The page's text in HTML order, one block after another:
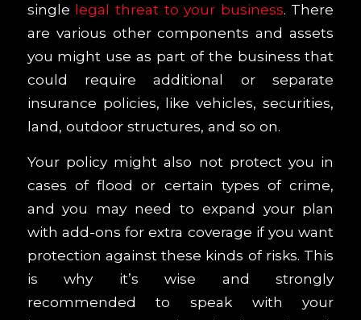
single legal threat to your business. There
are various other components and assets
you might use as part of the business that
could require additional or separate
insurance policies, like vehicles, securities,
land, outdoor structures, and so on.
Your policy might also not protect you in
cases of flood or certain types of crime,
and you may need to expand your plan
with add-ons for extra coverage if you want
protection against these kinds of risks. This
is why it’s wise and strongly
recommended to speak with your